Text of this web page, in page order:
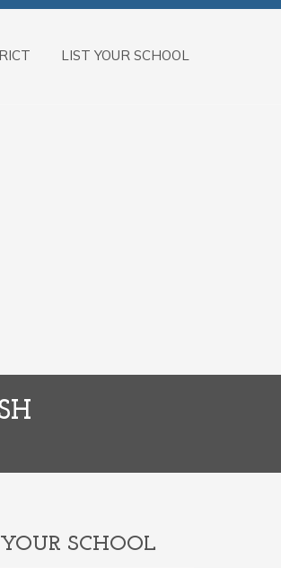
LIST YOUR SCHOOL
SCHOOL